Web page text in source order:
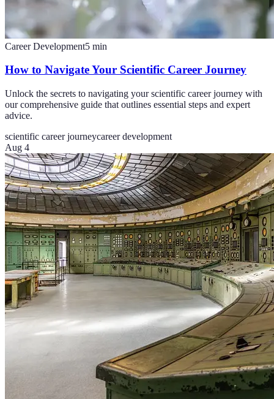
Career Development5 min
How to Navigate Your Scientific Career Journey
Unlock the secrets to navigating your scientific career journey with
our comprehensive guide that outlines essential steps and expert
advice.
scientific career journeycareer development
Aug 4